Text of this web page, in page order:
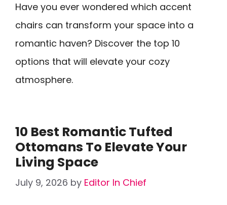
Have you ever wondered which accent
chairs can transform your space into a
romantic haven? Discover the top 10
options that will elevate your cozy
atmosphere.
10 Best Romantic Tufted
Ottomans To Elevate Your
Living Space
July 9, 2026 by Editor In Chief